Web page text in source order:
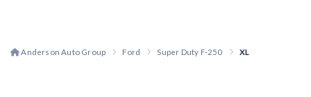
Anderson Auto Group Ford Super Duty F-250 XL